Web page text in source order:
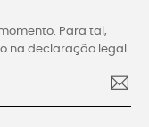
Para tal,
na declaração legal.